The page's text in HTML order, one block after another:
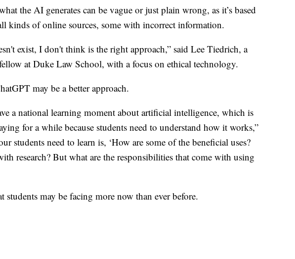
the AI generates can be vague or just plain wrong, as it’s based
kinds of online sources, some with incorrect information.
exist, I don't think is the right approach,” said Lee Tiedrich, a
at Duke Law School, with a focus on ethical technology.
may be a better approach.
a national learning moment about artificial intelligence, which is
for a while because students need to understand how it works,”
students need to learn is, ‘How are some of the beneficial uses?
research? But what are the responsibilities that come with using
students may be facing more now than ever before.